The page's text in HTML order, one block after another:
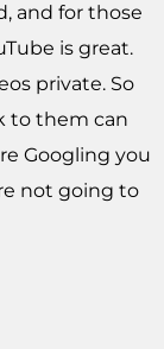
and for those
is great.
private. So
to them can
Googling you
not going to